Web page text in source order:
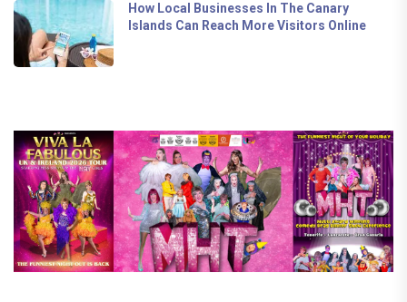
How Local Businesses In The Canary
Islands Can Reach More Visitors Online